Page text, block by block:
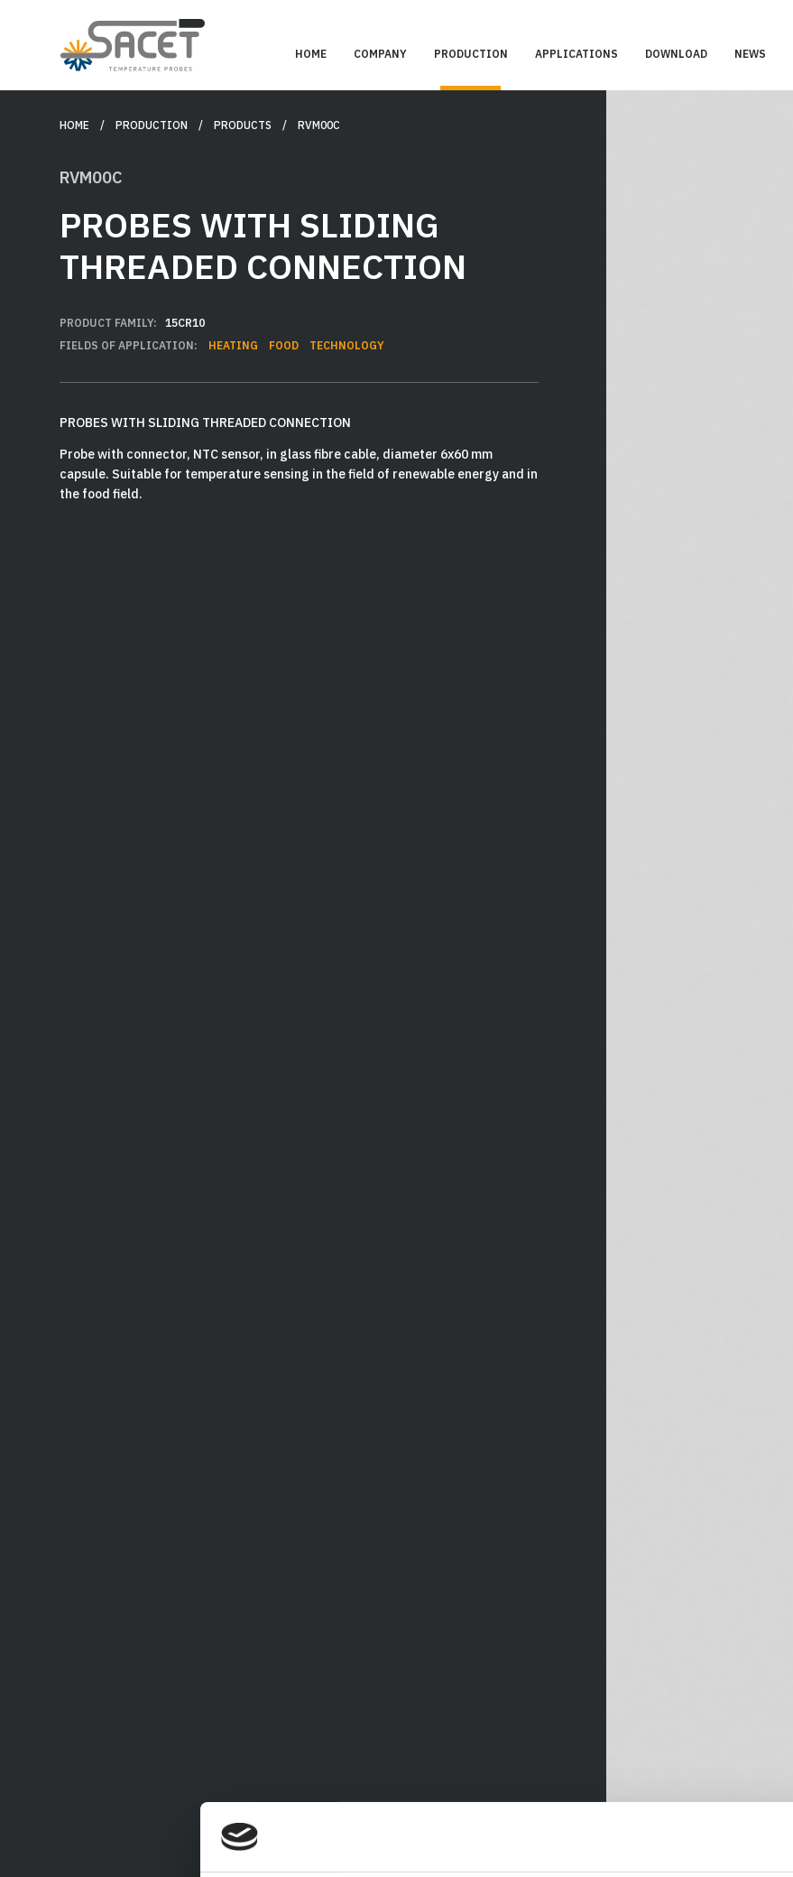
HOME COMPANY PRODUCTION APPLICATIONS DOWNLOAD NEWS
HOME / PRODUCTION /PRODUCTS / RVM00C
RVM00C
PROBES WITH SLIDING
THREADED CONNECTION
PRODUCT FAMILY:15CR10
FIELDS OF APPLICATION: HEATING FOOD TECHNOLOGY
PROBES WITH SLIDING THREADED CONNECTION
Probe with connector, NTC sensor, in glass fibre cable, diameter 6x60 mm
capsule. Suitable for temperature sensing in the field of renewable energy and in
the food field.